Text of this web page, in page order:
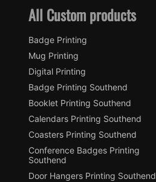
All Custom products
Badge Printing
Mug Printing
Digital Printing
Badge Printing Southend
Booklet Printing Southend
Calendars Printing Southend
Coasters Printing Southend
Conference Badges Printing
Southend
Door Hangers Printing Southend